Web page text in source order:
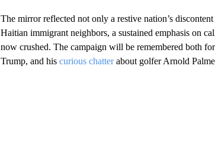
The mirror reflected not only a restive nation’s
Haitian immigrant neighbors, a sustained emphasis on
now crushed. The campaign will be remembered both
Trump, and his curious chatterabout golfer Arnold